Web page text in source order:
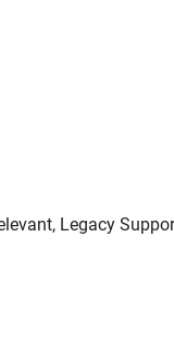
Legacy